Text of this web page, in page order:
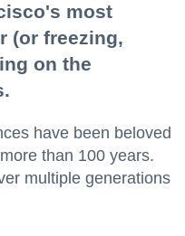
most
(or freezing,
on the
have been beloved
than 100 years.
multiple generations